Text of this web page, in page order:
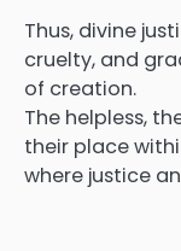
Thus, divine
cruelty, and
of creation.
The helpless,
their place
where justice